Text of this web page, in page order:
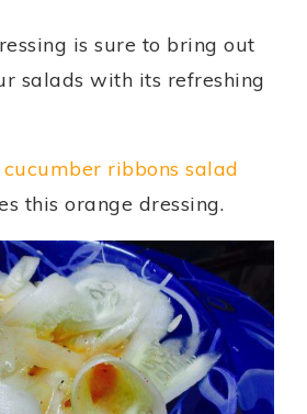
is sure to bring out
salads with its refreshing
cucumber ribbons salad
this orange dressing.